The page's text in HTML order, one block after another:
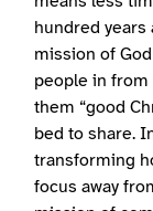
hundred
mission of
people in from
them “good
bed to share.
transforming
focus away